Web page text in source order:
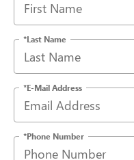
*Last Name
*E-Mail Address
*Phone Number